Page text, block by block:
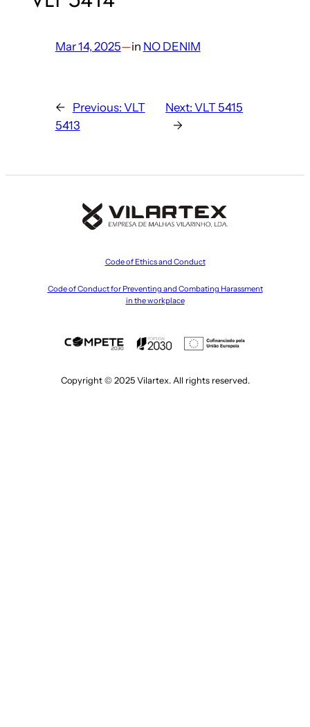
Mar 14, 2025—in NO DENIM
← Previous: VLT
5413
Next:VLT 5415
→
Code of Ethics and Conduct
Code of Conduct for Preventing and Combating Harassment
in the workplace
Copyright © 2025 Vilartex. All rights reserved.